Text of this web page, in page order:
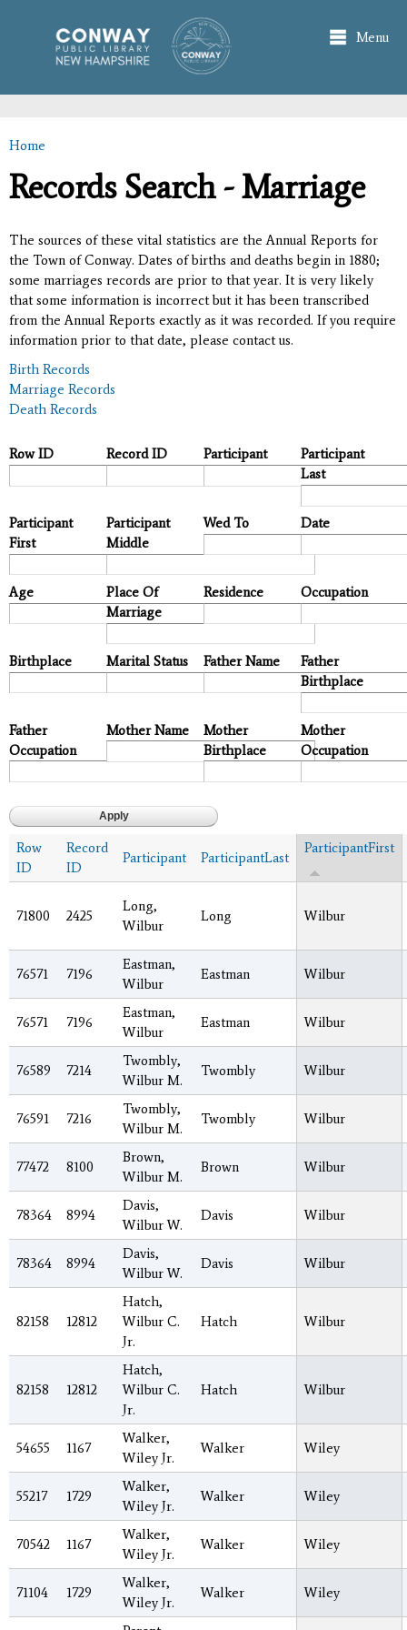
main
content
Menu
You are here
Home
Records Search - Marriage
The sources of these vital statistics are the Annual Reports for
the Town of Conway. Dates of births and deaths begin in 1880;
some marriages records are prior to that year. It is very likely
that some information is incorrect but it has been transcribed
from the Annual Reports exactly as it was recorded. If you require
information prior to that date, please contact us.
Birth Records
Marriage Records
Death Records
Row ID Record ID Participant
Participant
Last
Participant
First
Participant
Middle
Wed To Date
Age
Place Of
Marriage
Residence Occupation
Birthplace Marital Status Father Name
Father
Birthplace
Father
Occupation
Mother Name
Mother
Birthplace
Mother
Occupation
Row
ID
Record
ID
Participant ParticipantLast
ParticipantFirst
71800 2425
Long,
Wilbur
Long Wilbur
76571 7196
Eastman,
Wilbur
Eastman Wilbur
76571 7196
Eastman,
Wilbur
Eastman Wilbur
76589 7214
Twombly,
Wilbur M.
Twombly Wilbur
76591 7216
Twombly,
Wilbur M.
Twombly Wilbur
77472 8100
Brown,
Wilbur M.
Brown Wilbur
78364 8994
Davis,
Wilbur W.
Davis Wilbur
78364 8994
Davis,
Wilbur W.
Davis Wilbur
82158 12812
Hatch,
Wilbur C.
Jr.
Hatch Wilbur
82158 12812
Hatch,
Wilbur C.
Jr.
Hatch Wilbur
54655 1167
Walker,
Wiley Jr.
Walker Wiley
55217 1729
Walker,
Wiley Jr.
Walker Wiley
70542 1167
Walker,
Wiley Jr.
Walker Wiley
71104 1729
Walker,
Wiley Jr.
Walker Wiley